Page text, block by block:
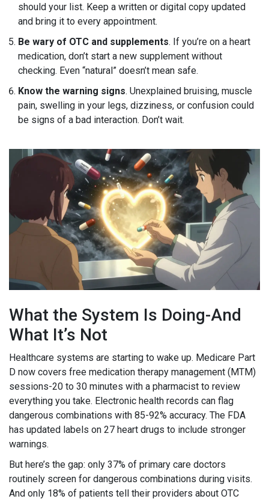
should your list. Keep a written or digital copy updated
and bring it to every appointment.
Be wary of OTC and supplements. If you’re on a heart
medication, don’t start a new supplement without
checking. Even “natural” doesn’t mean safe.
Know the warning signs. Unexplained bruising, muscle
pain, swelling in your legs, dizziness, or confusion could
be signs of a bad interaction. Don’t wait.
What the System Is Doing-And
What It’s Not
Healthcare systems are starting to wake up. Medicare Part
D now covers free medication therapy management (MTM)
sessions-20 to 30 minutes with a pharmacist to review
everything you take. Electronic health records can flag
dangerous combinations with 85-92% accuracy. The FDA
has updated labels on 27 heart drugs to include stronger
warnings.
But here’s the gap: only 37% of primary care doctors
routinely screen for dangerous combinations during visits.
And only 18% of patients tell their providers about OTC